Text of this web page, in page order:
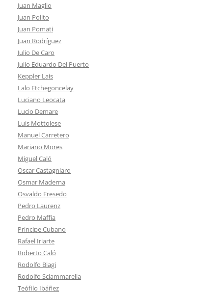
Juan Maglio
Juan Polito
Juan Pomati
Juan Rodríguez
Julio De Caro
Julio Eduardo Del Puerto
Keppler Lais
Lalo Etchegoncelay
Luciano Leocata
Lucio Demare
Luis Mottolese
Manuel Carretero
Mariano Mores
Miguel Caló
Oscar Castagniaro
Osmar Maderna
Osvaldo Fresedo
Pedro Laurenz
Pedro Maffia
Principe Cubano
Rafael Iriarte
Roberto Caló
Rodolfo Biagi
Rodolfo Sciammarella
Teófilo Ibáñez